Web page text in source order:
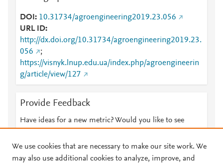
DOI
10.31734/agroengineering2019.23.056
URL ID
http://dx.doi.org/10.31734/agroengineering2019.23.
056
;
https://visnyk.lnup.edu.ua/index.php/agroengineerin
g/article/view/127
Provide Feedback
Have ideas for a new metric? Would you like to see
We use cookies that are necessary to make our site work. We
may also use additional cookies to analyze, improve, and